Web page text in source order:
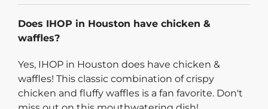
Does IHOP in Houston have chicken &
waffles?
Yes, IHOP in Houston does have chicken &
waffles! This classic combination of crispy
chicken and fluffy waffles is a fan favorite. Don't